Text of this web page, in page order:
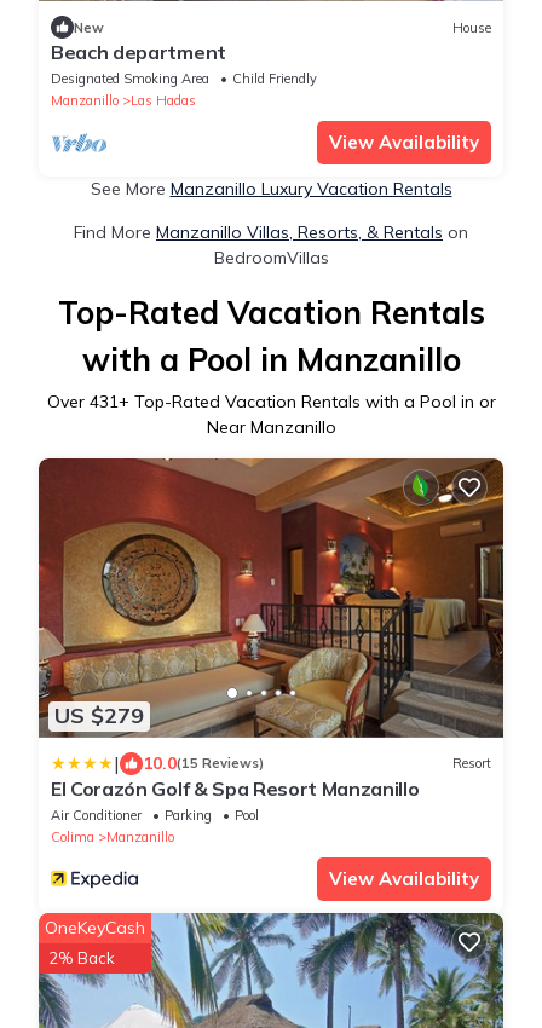
New House
Beach department
Designated Smoking Area
Child Friendly
Manzanillo
Las Hadas
View Availability
See More Manzanillo Luxury Vacation Rentals
Find More Manzanillo Villas, Resorts, & Rentals on
BedroomVillas
Top-Rated Vacation Rentals
with a Pool in Manzanillo
Over 431+ Top-Rated Vacation Rentals with a Pool in or
Near Manzanillo
US $279
| 10.0(15 Reviews) Resort
El Corazón Golf & Spa Resort Manzanillo
Air Conditioner Parking
Pool
Colima
Manzanillo
View Availability
OneKeyCash
2% Back